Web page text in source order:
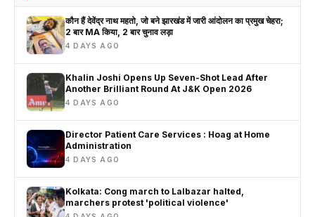
कौन हैं देवेंद्र नाथ महतो, जो बने झारखंड में जारी आंदोलन का प्रमुख चेहरा;
2 बार MA किया, 2 बार चुनाव लड़ा
4 DAYS AGO
Khalin Joshi Opens Up Seven-Shot Lead After
Another Brilliant Round At J&K Open 2026
4 DAYS AGO
Director Patient Care Services : Hoag at Home
Administration
4 DAYS AGO
Kolkata: Cong march to Lalbazar halted,
marchers protest 'political violence'